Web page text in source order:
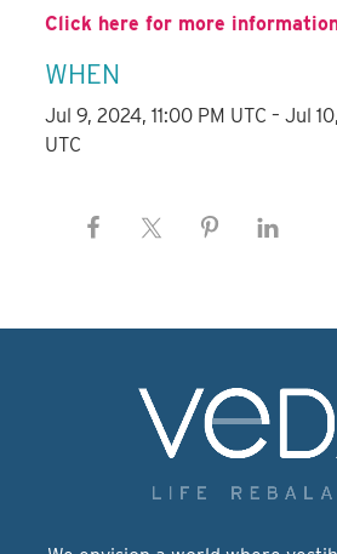
Click here for more
WHEN
Jul 9, 2024, 11:00 PM UTC – Jul
UTC